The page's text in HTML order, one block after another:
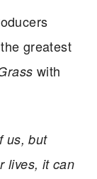
greatest
with
us, but
lives, it can